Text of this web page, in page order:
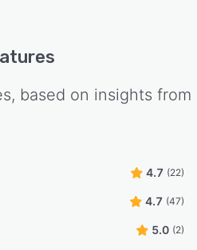
based on insights from
4.7 (22)
4.7 (47)
5.0 (2)